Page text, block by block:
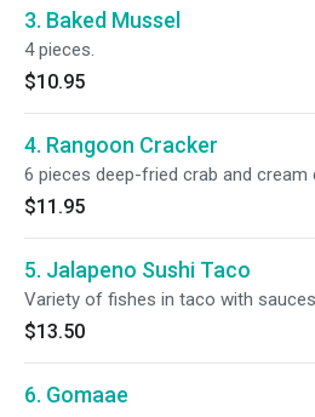
3. Baked Mussel
4 pieces.
$10.95
4. Rangoon Cracker
6 pieces deep-fried crab and cream
$11.95
5. Jalapeno Sushi Taco
Variety of fishes in taco with
$13.50
6. Gomaae